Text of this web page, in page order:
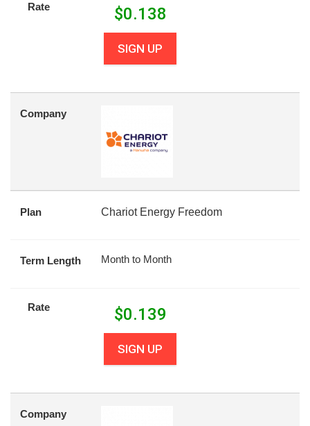
Rate $0.138
SIGN UP
Company
Plan Chariot Energy Freedom
Term Length Month to Month
Rate $0.139
SIGN UP
Company